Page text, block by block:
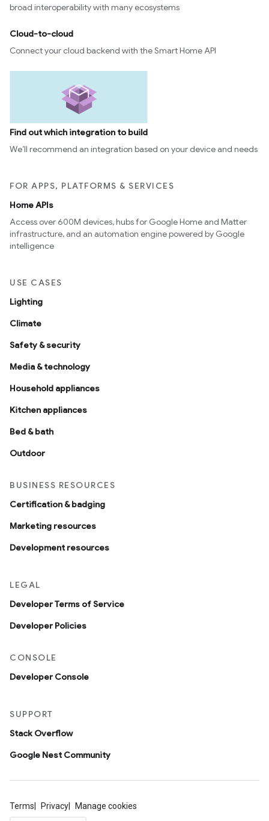
broad interoperability with many ecosystems
Cloud-to-cloud
Connect your cloud backend with the Smart Home API
Find out which integration to build
We’ll recommend an integration based on your device and needs
FOR APPS, PLATFORMS & SERVICES
Home APIs
Access over 600M devices, hubs for Google Home and Matter
infrastructure, and an automation engine powered by Google
intelligence
USE CASES
Lighting
Climate
Safety & security
Media & technology
Household appliances
Kitchen appliances
Bed & bath
Outdoor
BUSINESS RESOURCES
Certification & badging
Marketing resources
Development resources
LEGAL
Developer Terms of Service
Developer Policies
CONSOLE
Developer Console
SUPPORT
Stack Overflow
Google Nest Community
Terms Privacy Manage cookies